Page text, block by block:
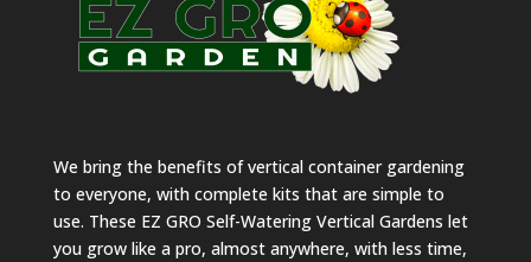
We bring the benefits of vertical container gardening
to everyone, with complete kits that are simple to
use. These EZ GRO Self-Watering Vertical Gardens let
you grow like a pro, almost anywhere, with less time,